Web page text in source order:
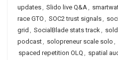
updates, Slido live Q&A,
race GTO , SOC2 trust signals,
grid , SocialBlade stats track,
podcast, solopreneur scale solo ,
spaced repetition OLQ , spatial